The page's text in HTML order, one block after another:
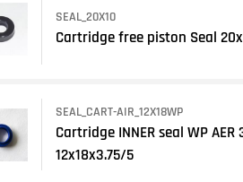
SEAL_20X10
Cartridge free piston Seal
SEAL_CART-AIR_12X18WP
Cartridge INNER seal WP AER
12x18x3.75/5